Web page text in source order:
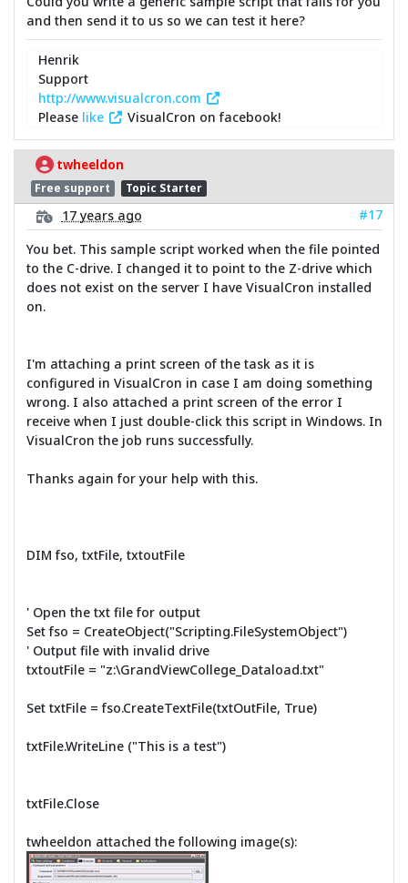
and then send it to us so we can test it here?
Henrik
Support
http://www.visualcron.com
Please like VisualCron on facebook!
twheeldon
Free support Topic Starter
17 years ago
#17
You bet. This sample script worked when the file pointed
to the C-drive. I changed it to point to the Z-drive which
does not exist on the server I have VisualCron installed
on.
I'm attaching a print screen of the task as it is
configured in VisualCron in case I am doing something
wrong. I also attached a print screen of the error I
receive when I just double-click this script in Windows. In
VisualCron the job runs successfully.
Thanks again for your help with this.
DIM fso, txtFile, txtoutFile
' Open the txt file for output
Set fso = CreateObject("Scripting.FileSystemObject")
' Output file with invalid drive
txtoutFile = "z:\GrandViewCollege_Dataload.txt"
Set txtFile = fso.CreateTextFile(txtOutFile, True)
txtFile.WriteLine ("This is a test")
txtFile.Close
twheeldon attached the following image(s):